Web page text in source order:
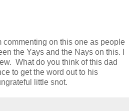
commenting on this one as people
the Yays and the Nays on this. I
What do you think of this dad
to get the word out to his
little snot.